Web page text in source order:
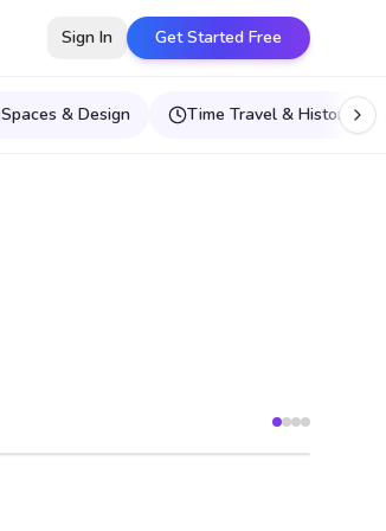
Sign In Get Started Free
Spaces & Design Time Travel & Historical